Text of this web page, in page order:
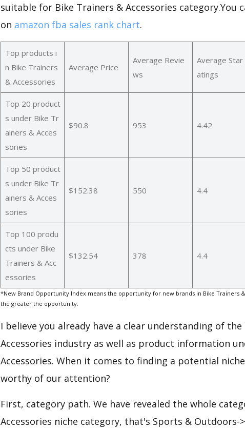
suitable for Bike Trainers & Accessories
on amazon fba sales rank chart.
Top products i
n Bike Trainers
& Accessories
Average Price
Average Revie
ws
Average Star
atings
Top 20 product
s under Bike Tr
ainers & Acces
sories
$90.8 953 4.42
Top 50 product
s under Bike Tr
ainers & Acces
sories
$152.38 550 4.4
Top 100 produ
cts under Bike
Trainers & Acc
essories
$132.54 378 4.4
*New Brand Opportunity Index means the opportunity for new brands in Bike Trainers
the greater the opportunity.
I believe you already have a clear understanding of
Accessories industry as well as product information
Accessories. When it comes to finding a potential
worthy of our attention?
First, category path. We have revealed the whole
Accessories niche category, that's Sports & Outdoors-